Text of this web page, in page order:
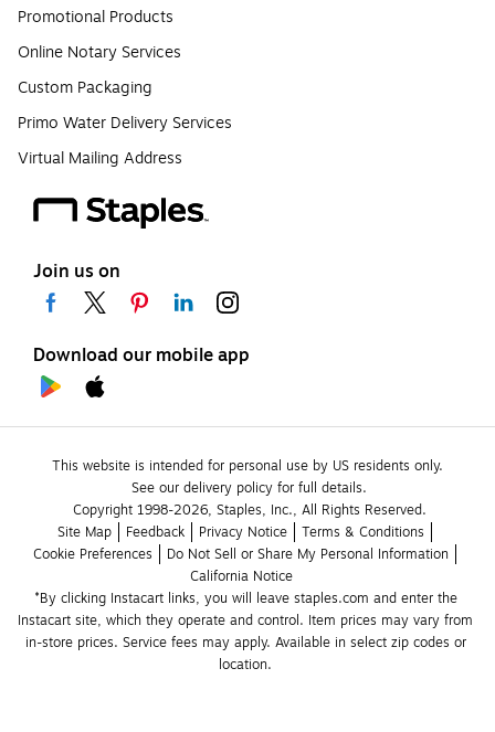
Promotional Products
Online Notary Services
Custom Packaging
Primo Water Delivery Services
Virtual Mailing Address
Join us on
Download our mobile app
This website is intended for personal use by US residents only.
See our delivery policy for full details.
Copyright 1998-2026, Staples, Inc., All Rights Reserved.
Site Map
Feedback Privacy Notice
Terms & Conditions
Cookie Preferences
Do Not Sell or Share My Personal Information
California Notice
*By clicking Instacart links, you will leave staples.com and enter the
Instacart site, which they operate and control. Item prices may vary from
in-store prices. Service fees may apply. Available in select zip codes or
location.